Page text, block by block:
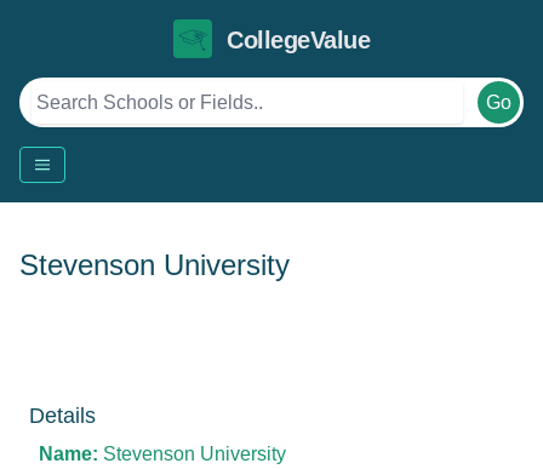
CollegeValue
Go
Stevenson University
Details
Name: Stevenson University